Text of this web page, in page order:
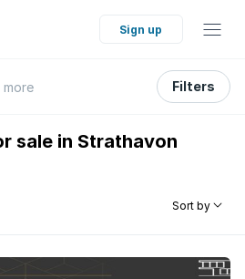
Sign up
more Filters
sale in Strathavon
Sort by